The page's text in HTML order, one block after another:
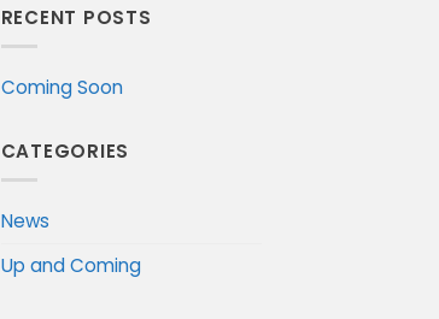
RECENT POSTS
Coming Soon
CATEGORIES
News
Up and Coming